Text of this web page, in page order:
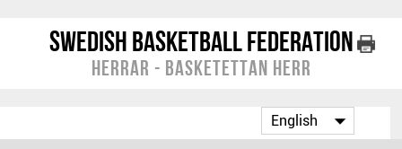
Swedish Basketball Federation
Herrar - Basketettan Herr